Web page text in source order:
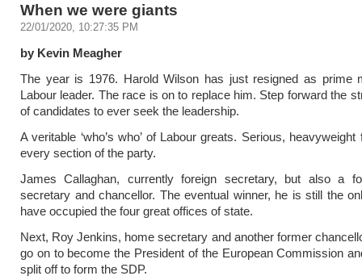
When we were giants
22/01/2020, 10:27:35 PM
by Kevin Meagher
The year is 1976. Harold Wilson has just resigned as prime
Labour leader. The race is on to replace him. Step forward the
of candidates to ever seek the leadership.
A veritable ‘who’s who’ of Labour greats. Serious,
every section of the party.
James Callaghan, currently foreign secretary, but also a
secretary and chancellor. The eventual winner, he is still the
have occupied the four great offices of state.
Next, Roy Jenkins, home secretary and another former
go on to become the President of the European Commission
split off to form the SDP.